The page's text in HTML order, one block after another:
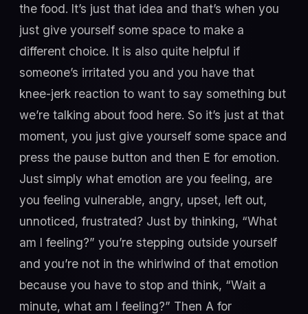
the food. It’s just that idea and that’s when you
just give yourself some space to make a
different choice. It is also quite helpful if
someone’s irritated you and you have that
knee-jerk reaction to want to say something but
we’re talking about food here. So it’s just at that
moment, you just give yourself some space and
press the pause button and then E for emotion.
Just simply what emotion are you feeling, are
you feeling vulnerable, angry, upset, left out,
unnoticed, frustrated? Just by thinking, “What
am I feeling?” you’re stepping outside yourself
and you’re not in the whirlwind of that emotion
because you have to stop and think, “Wait a
minute, what am I feeling?” Then A for